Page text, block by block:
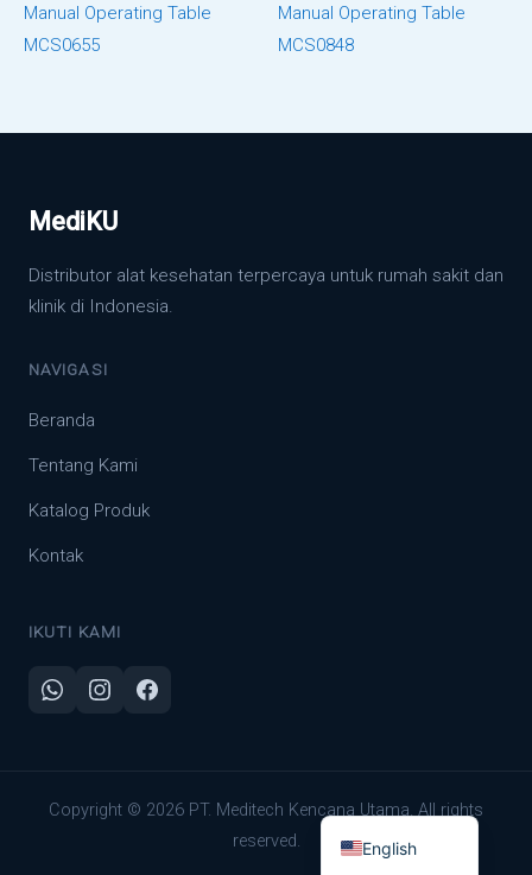
Manual Operating Table
MCS0655
Manual Operating Table
MCS0848
MediKU
Distributor alat kesehatan terpercaya untuk rumah sakit dan
klinik di Indonesia.
NAVIGASI
Beranda
Tentang Kami
Katalog Produk
Kontak
IKUTI KAMI
Copyright © 2026 PT. Meditech Kencana Utama. All rights
reserved.
English
Indonesian